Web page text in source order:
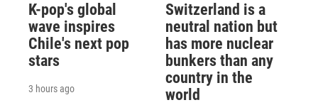
K-pop's global
wave inspires
Chile's next pop
stars
3 hours ago
Switzerland is a
neutral nation but
has more nuclear
bunkers than any
country in the
world